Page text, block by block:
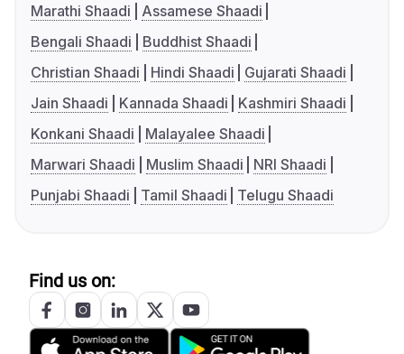
Marathi Shaadi
Assamese Shaadi
Bengali Shaadi
Buddhist Shaadi
Christian Shaadi
Hindi Shaadi
Gujarati Shaadi
Jain Shaadi
Kannada Shaadi
Kashmiri Shaadi
Konkani Shaadi
Malayalee Shaadi
Marwari Shaadi
Muslim Shaadi
NRI Shaadi
Punjabi Shaadi
Tamil Shaadi Telugu Shaadi
Find us on: